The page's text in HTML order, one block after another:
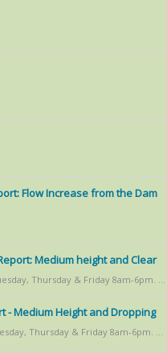
Flow Increase from the Dam
Medium height and Clear
Thursday & Friday 8am-6pm. …
- Medium Height and Dropping
Thursday & Friday 8am-6pm. …